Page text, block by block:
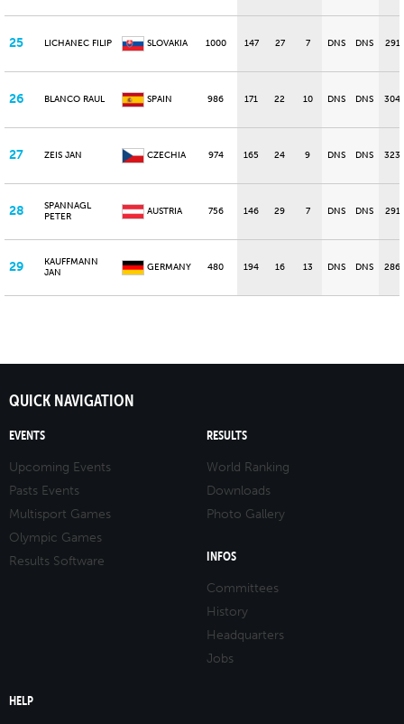
25 LICHANEC FILIP SLOVAKIA 1000 147 27 7 DNS DNS 291
26 BLANCO RAUL SPAIN 986 171 22 10 DNS DNS 304
27 ZEIS JAN CZECHIA 974 165 24 9 DNS DNS 323
28
SPANNAGL
PETER
AUSTRIA 756 146 29 7 DNS DNS 291
29
KAUFFMANN
JAN
GERMANY 480 194 16 13 DNS DNS 286
QUICK NAVIGATION
EVENTS
Upcoming Events
Pasts Events
Multisport Games
Olympic Games
Results Software
RESULTS
World Ranking
Downloads
Photo Gallery
INFOS
Committees
History
Headquarters
Jobs
HELP